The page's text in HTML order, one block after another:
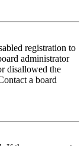
registration to
administrator
disallowed the
a board